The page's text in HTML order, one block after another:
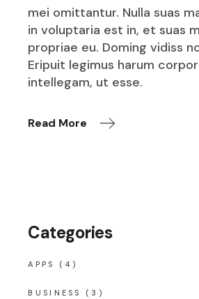
mei omittantur. Nulla suas
in voluptaria est in, et suas
propriae eu. Doming vidiss
Eripuit legimus harum
intellegam, ut esse.
Read More
Categories
APPS (4)
BUSINESS (3)